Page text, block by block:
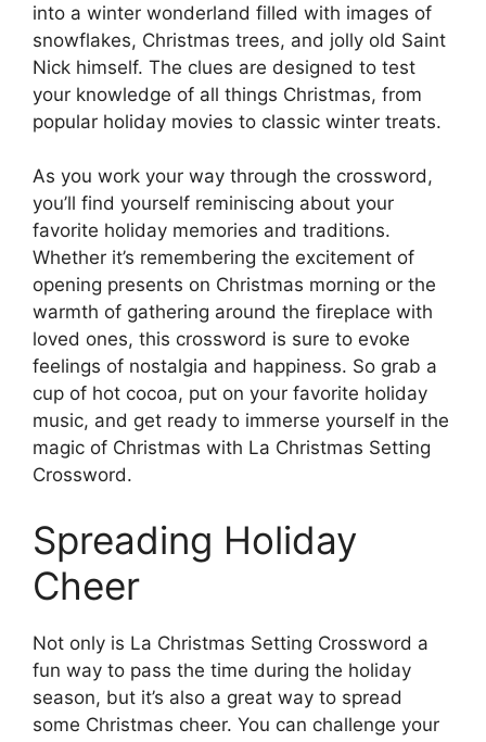
into a winter wonderland filled with images of
snowflakes, Christmas trees, and jolly old Saint
Nick himself. The clues are designed to test
your knowledge of all things Christmas, from
popular holiday movies to classic winter treats.
As you work your way through the crossword,
you’ll find yourself reminiscing about your
favorite holiday memories and traditions.
Whether it’s remembering the excitement of
opening presents on Christmas morning or the
warmth of gathering around the fireplace with
loved ones, this crossword is sure to evoke
feelings of nostalgia and happiness. So grab a
cup of hot cocoa, put on your favorite holiday
music, and get ready to immerse yourself in the
magic of Christmas with La Christmas Setting
Crossword.
Spreading Holiday
Cheer
Not only is La Christmas Setting Crossword a
fun way to pass the time during the holiday
season, but it’s also a great way to spread
some Christmas cheer. You can challenge your